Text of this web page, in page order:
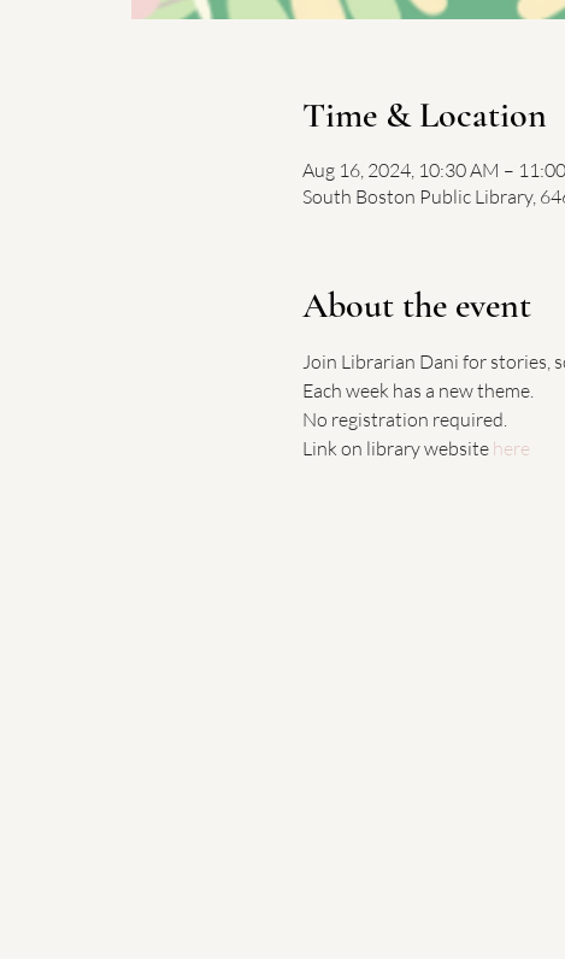
Time & Location
Aug 16, 2024, 10:30 AM –
South Boston Public Library,
About the event
Join Librarian Dani for stories,
Each week has a new theme.
No registration required.
Link on library website here